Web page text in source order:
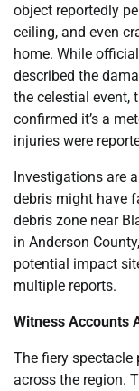
object reportedly
ceiling, and even
home. While
described the
the celestial event,
confirmed it’s a
injuries were
Investigations are
debris might have
debris zone near
in Anderson
potential impact
multiple reports.
Witness Accounts
The fiery
across the region.